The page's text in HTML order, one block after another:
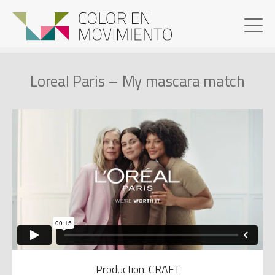
Loreal Paris – My mascara match
Production: CRAFT